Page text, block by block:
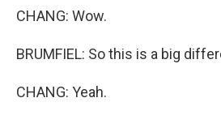
CHANG: Wow.
BRUMFIEL: So this is a big
CHANG: Yeah.